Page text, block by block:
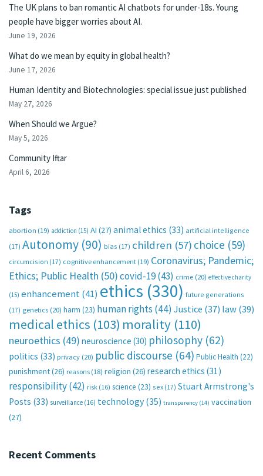
The UK plans to ban romantic AI chatbots for under-18s. Young
people have bigger worries about AI.
June 19, 2026
What do we mean by equity in global health?
June 17, 2026
Human Identity and Biotechnologies: special issue just published
May 27, 2026
When Should we Argue?
May 5, 2026
Community Iftar
April 6, 2026
Tags
abortion (19) addiction (15) AI (27) animal ethics (33) artificial intelligence
(17) Autonomy (90) bias (17) children (57) choice (59)
circumcision (17) cognitive enhancement (19) Coronavirus; Pandemic;
Ethics; Public Health (50)covid-19(43) crime (20) effective charity
(15) enhancement(41) ethics (330) future generations
(17) genetics (20) harm (23) human rights (44) Justice (37) law(39)
medical ethics (103) morality (110)
neuroethics (49) neuroscience (30) philosophy (62)
politics (33) privacy (20) public discourse (64) Public Health (22)
punishment(26) reasons (18) religion (26) research ethics (31)
responsibility(42) risk (16) science (23) sex (17) Stuart Armstrong's
Posts (33) surveillance (16) technology (35) transparency (14) vaccination
(27)
Recent Comments